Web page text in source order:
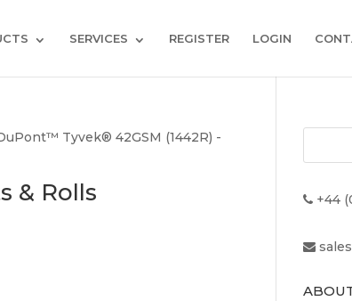
SERVICES REGISTER LOGIN
Tyvek® 42GSM (1442R) -
& Rolls +44